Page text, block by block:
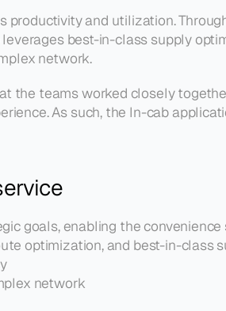
productivity and utilization.
leverages best-in-class supply
network.
the teams worked closely
As such, the In-cab
goals, enabling the
optimization, and best-in-class
network